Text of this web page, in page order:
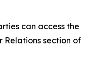
can access the
Relations section of